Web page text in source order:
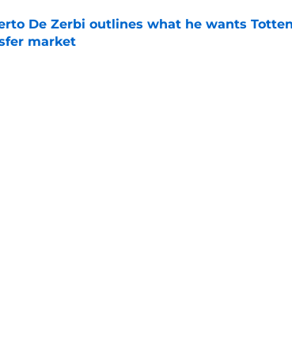
De Zerbi outlines what he wants
market
by on Invalid Date